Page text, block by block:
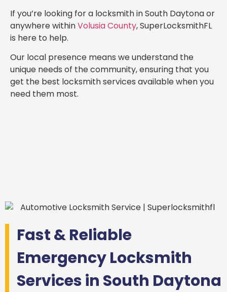
If you’re looking for a locksmith in South Daytona or
anywhere withinVolusia County, SuperLocksmithFL
is here to help.
Our local presence means we understand the
unique needs of the community, ensuring that you
get the best locksmith services available when you
need them most.
Fast & Reliable
Emergency Locksmith
Services in South Daytona